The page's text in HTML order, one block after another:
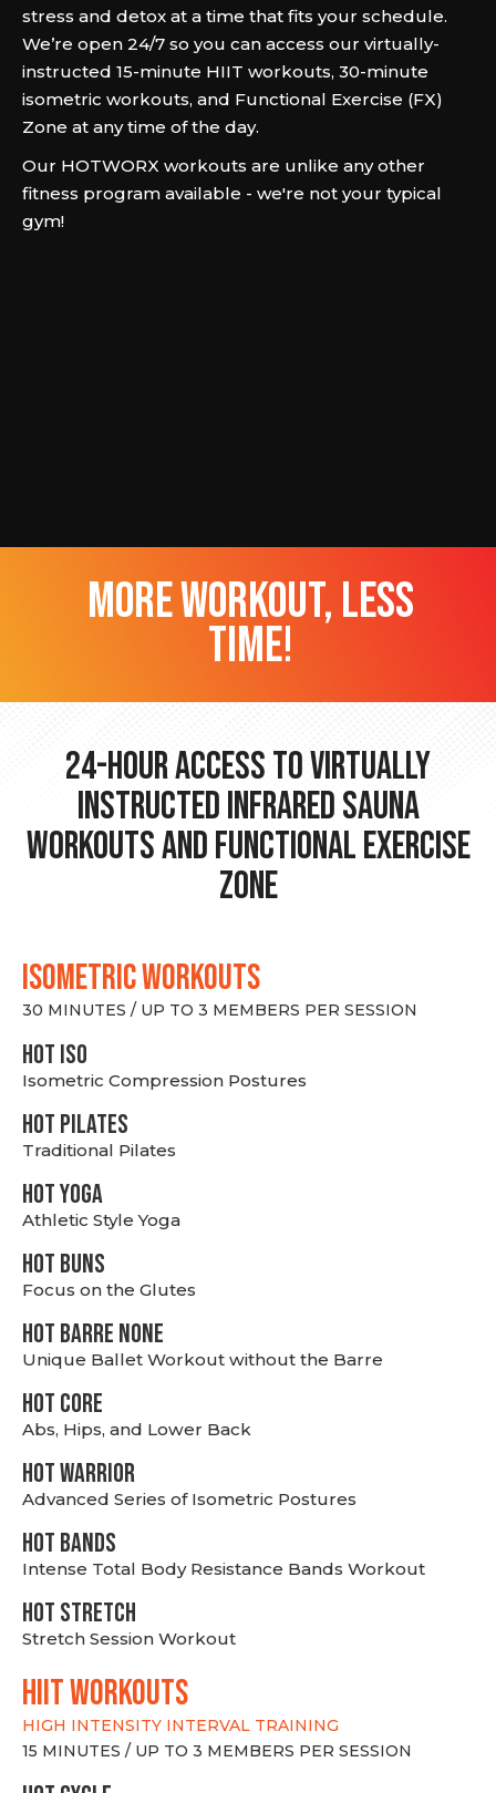
stress and detox at a time that fits your schedule.
We’re open 24/7 so you can access our virtually-
instructed 15-minute HIIT workouts, 30-minute
isometric workouts, and Functional Exercise (FX)
Zone at any time of the day.
Our HOTWORX workouts are unlike any other
fitness program available - we're not your typical
gym!
more workout, less
time!
24-hour Access to Virtually
Instructed Infrared Sauna
Workouts and Functional Exercise
Zone
ISOMETRIC WORKOUTS
30 MINUTES / UP TO 3 MEMBERS PER SESSION
hot Iso
Isometric Compression Postures
HOT PILATES
Traditional Pilates
HOT YOGA
Athletic Style Yoga
HOT BUNS
Focus on the Glutes
HOT BARRE NONE
Unique Ballet Workout without the Barre
HOT CORE
Abs, Hips, and Lower Back
HOT WARRIOR
Advanced Series of Isometric Postures
HOT BANDS
Intense Total Body Resistance Bands Workout
HOT stretch
Stretch Session Workout
hiit WORKOUTS
HIGH INTENSITY INTERVAL TRAINING
15 MINUTES / UP TO 3 MEMBERS PER SESSION